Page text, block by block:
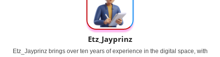
Etz_Jayprinz
Etz_Jayprinz brings over ten years of experience in the digital space, with